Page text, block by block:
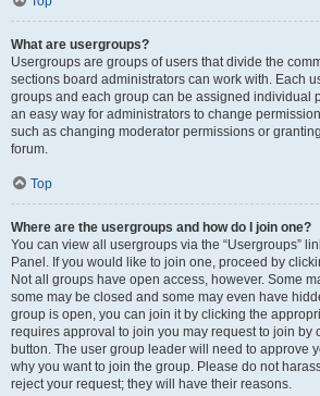
What are usergroups?
Usergroups are groups of users that divide the
sections board administrators can work with. Each
groups and each group can be assigned individual
an easy way for administrators to change
such as changing moderator permissions or
forum.
Top
Where are the usergroups and how do I join one?
You can view all usergroups via the “Usergroups”
Panel. If you would like to join one, proceed by
Not all groups have open access, however. Some
some may be closed and some may even have
group is open, you can join it by clicking the
requires approval to join you may request to join by
button. The user group leader will need to approve
why you want to join the group. Please do not
reject your request; they will have their reasons.